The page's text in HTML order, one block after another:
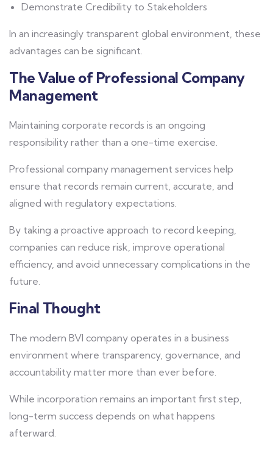
Demonstrate Credibility to Stakeholders
In an increasingly transparent global environment, these
advantages can be significant.
The Value of Professional Company
Management
Maintaining corporate records is an ongoing
responsibility rather than a one-time exercise.
Professional company management services help
ensure that records remain current, accurate, and
aligned with regulatory expectations.
By taking a proactive approach to record keeping,
companies can reduce risk, improve operational
efficiency, and avoid unnecessary complications in the
future.
Final Thought
The modern BVI company operates in a business
environment where transparency, governance, and
accountability matter more than ever before.
While incorporation remains an important first step,
long-term success depends on what happens
afterward.